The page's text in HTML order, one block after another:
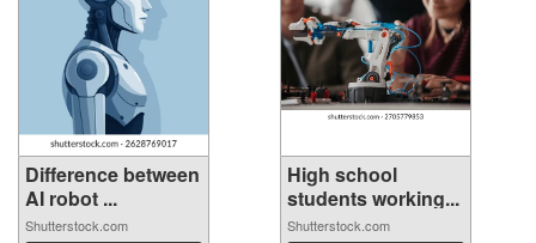
Difference between
AI robot ...
Shutterstock.com
High school
students working...
Shutterstock.com